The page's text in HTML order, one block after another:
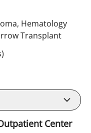
Hematology
Transplantin
Center